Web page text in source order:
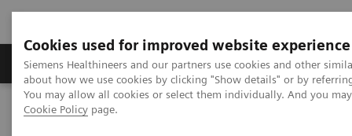
Cookies used for improved website experience
Siemens Healthineers and our partners use cookies and other
about how we use cookies by clicking "Show details" or by
You may allow all cookies or select them individually. And you
Cookie Policy page.
Produtos e serviços Especialidades Clínicas e
Siemens Healthineers Brasil